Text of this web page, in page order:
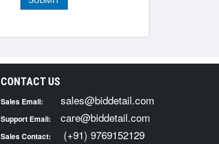
CONTACT US
Sales Email: sales@biddetail.com
Support Email: care@biddetail.com
Sales Contact: (+91) 9769152129